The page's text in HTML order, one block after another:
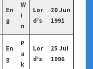
En
g
W
i
n
Lor
d’s
20 Jun
1991
En
g
P
a
k
Lor
d’s
25 Jul
1996